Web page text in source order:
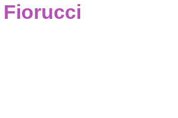
Fiorucci